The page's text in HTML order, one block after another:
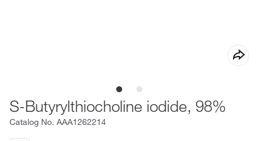
S-Butyrylthiocholine iodide, 98%
Catalog No. AAA1262214